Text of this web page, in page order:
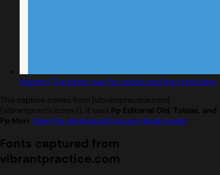
Vibrant | The better way for people and their providers
This capture comes from [vibrantpractice.com]
(vibrantpractice.com/). It uses Pp Editorial Old, Tobias, and
Pp Mori. View the vibrantpractice.com design guide.
Fonts captured from
vibrantpractice.com